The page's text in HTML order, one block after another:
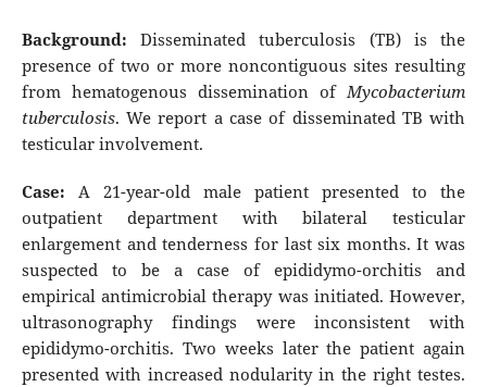
Background:Disseminated tuberculosis (TB) is the
presence of two or more noncontiguous sites resulting
from hematogenous dissemination of Mycobacterium
tuberculosis. We report a case of disseminated TB with
testicular involvement.
Case: A 21-year-old male patient presented to the
outpatient department with bilateral testicular
enlargement and tenderness for last six months. It was
suspected to be a case of epididymo-orchitis and
empirical antimicrobial therapy was initiated. However,
ultrasonography findings were inconsistent with
epididymo-orchitis. Two weeks later the patient again
presented with increased nodularity in the right testes.